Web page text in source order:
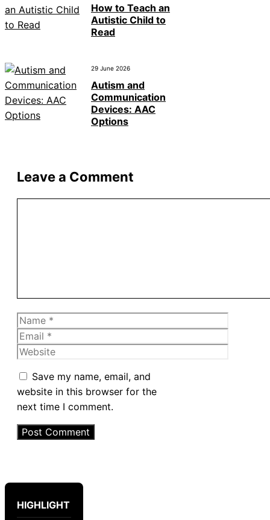
How to Teach an
Autistic Child to
Read
29 June 2026
Autism and
Communication
Devices: AAC
Options
Leave a Comment
Name
Email
Website
Save my name, email, and
website in this browser for the
next time I comment.
HIGHLIGHT